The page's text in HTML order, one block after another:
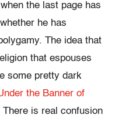
the last page has
he has
The idea that
that espouses
some pretty dark
the Banner of
is real confusion